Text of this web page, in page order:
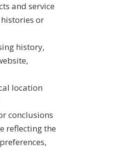
and service
or
history,
location
conclusions
reflecting the